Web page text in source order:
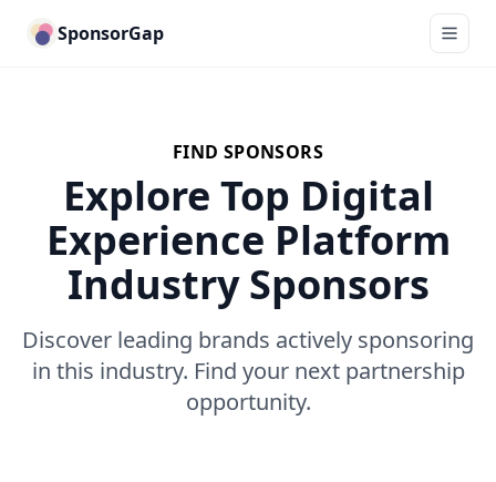
SponsorGap
FIND SPONSORS
Explore Top Digital
Experience Platform
Industry Sponsors
Discover leading brands actively sponsoring
in this industry. Find your next partnership
opportunity.